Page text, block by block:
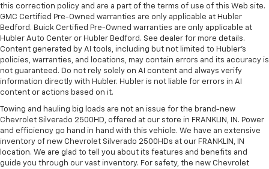
this correction policy and are a part of the terms of use of this Web site.
GMC Certified Pre-Owned warranties are only applicable at Hubler
Bedford. Buick Certified Pre-Owned warranties are only applicable at
Hubler Auto Center or Hubler Bedford. See dealer for more details.
Content generated by AI tools, including but not limited to Hubler's
policies, warranties, and locations, may contain errors and its accuracy is
not guaranteed. Do not rely solely on AI content and always verify
information directly with Hubler. Hubler is not liable for errors in AI
content or actions based on it.
Towing and hauling big loads are not an issue for the brand-new
Chevrolet Silverado 2500HD, offered at our store in FRANKLIN, IN. Power
and efficiency go hand in hand with this vehicle. We have an extensive
inventory of new Chevrolet Silverado 2500HDs at our FRANKLIN, IN
location. We are glad to tell you about its features and benefits and
guide you through our vast inventory. For safety, the new Chevrolet